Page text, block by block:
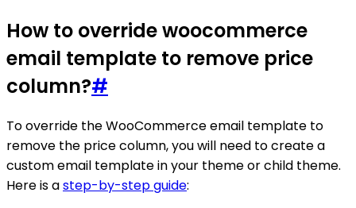
How to override woocommerce
email template to remove price
column?#
To override the WooCommerce email template to
remove the price column, you will need to create a
custom email template in your theme or child theme.
Here is astep-by-step guide: